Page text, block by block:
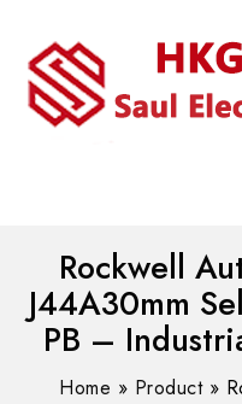
Rockwell
J44A30mm
PB –
Home » Product»